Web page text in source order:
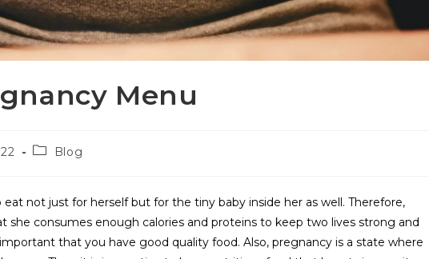
Menu
Blog
not just for herself but for the tiny baby inside her as well. Therefore,
consumes enough calories and proteins to keep two lives strong and
that you have good quality food. Also, pregnancy is a state where